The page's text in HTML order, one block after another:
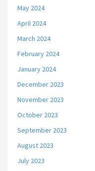
May 2024
April 2024
March 2024
February 2024
January 2024
December 2023
November 2023
October 2023
September 2023
August 2023
July 2023